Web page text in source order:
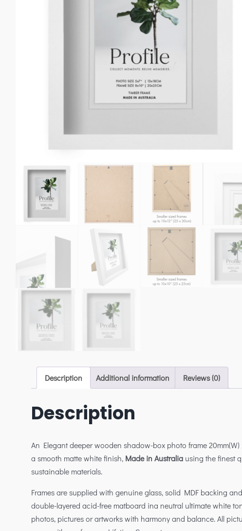
Description Additional information Reviews (0)
Description
An Elegant deeper wooden shadow-box photo frame 20mm(W)
a smooth matte white finish, Made in Australia using the finest
sustainable materials.
Frames are supplied with genuine glass, solid MDF backing
double-layered acid-free matboard ina neutral ultimate white
photos, pictures or artworks with harmony and balance. All